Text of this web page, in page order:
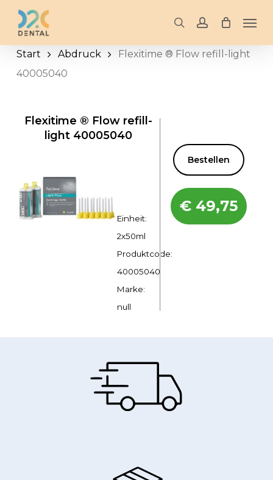
Skip
main
content
searchaccount
Start Abdruck
Flexitime ® Flow refill-light
40005040
Flexitime ® Flow refill-
light 40005040
Einheit:
2x50ml
Produktcode:
40005040
Marke:
null
Bestellen
€ 49,75